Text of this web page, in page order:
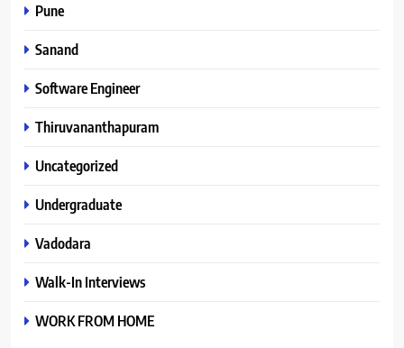
Pune
Sanand
Software Engineer
Thiruvananthapuram
Uncategorized
Undergraduate
Vadodara
Walk-In Interviews
WORK FROM HOME